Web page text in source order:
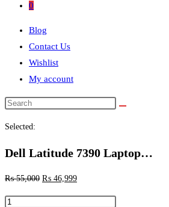
0
Blog
Contact Us
Wishlist
My account
Search
Selected:
Dell Latitude 7390 Laptop…
₨55,000 ₨ 46,999
Dell